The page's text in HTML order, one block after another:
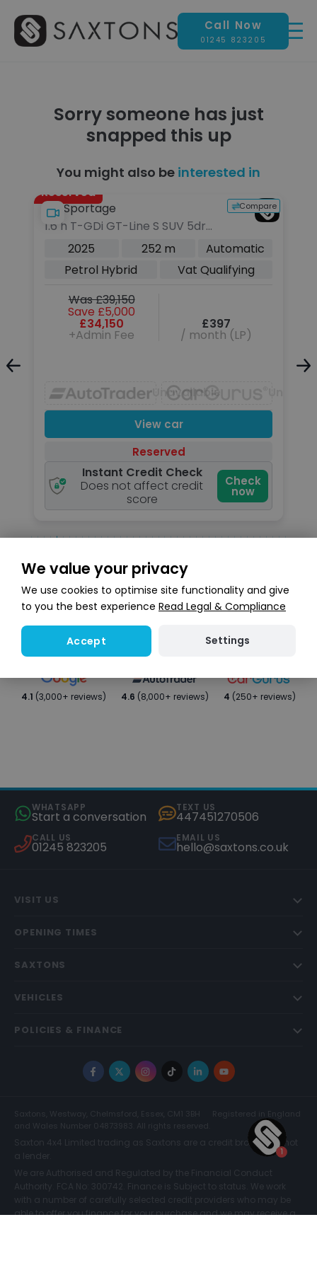
Call Now
01245 823205
Sorry someone has just
snapped this up
You might also be interested in
Reserved
Compare
Kia Sportage
1.6 h T-GDi GT-Line S SUV 5dr
Petrol Hybrid Auto AWD Euro 6
2025 252 m
Automatic
Petrol Hybrid
Vat Qualifying
Was £39,150
Save £5,000
£34,150
+Admin Fee
£397
/ month (LP)
Unavailable
View car
Reserved
Instant Credit Check
Does not affect credit
score
Check
now
Search stock
4.1 (3,000+ reviews) 4.6 (8,000+ reviews) 4 (250+ reviews)
WHATSAPP
Start a conversation
TEXT US
447451270506
CALL US
01245 823205
EMAIL US
hello@saxtons.co.uk
VISIT US
OPENING TIMES
SAXTONS
VEHICLES
POLICIES & FINANCE
Facebook
X Instagram
TikTokLinkedInYouTube
Saxtons, Westway, Chelmsford, Essex, CM1 3BH
Registered in England
and Wales Number 04873983. All rights reserved.
Saxton 4x4 Limited trading as Saxtons are a credit broker and not
a lender.
We are Authorised and Regulated by the Financial Conduct
Authority. FCA No: 300742. Finance is Subject to status. We work
with a number of carefully selected credit providers who may be
able to offer you finance for your purchase and we may receive a
We value your privacy
We use cookies to optimise site functionality and give
to you the best experience Read Legal & Compliance
Accept Settings